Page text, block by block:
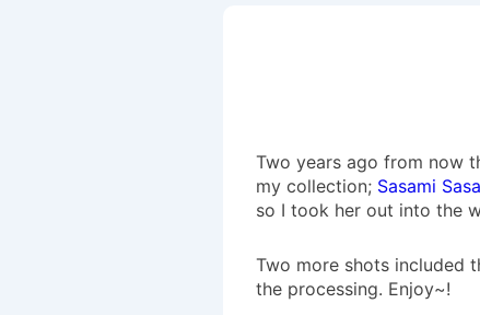
Two years ago from now
my collection; Sasami
so I took her out into the
Two more shots included
the processing. Enjoy~!